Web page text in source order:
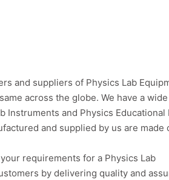
and suppliers of Physics Lab
across the globe. We have a wide
Instruments and Physics Educational
and supplied by us are made
requirements for a Physics Lab
by delivering quality and